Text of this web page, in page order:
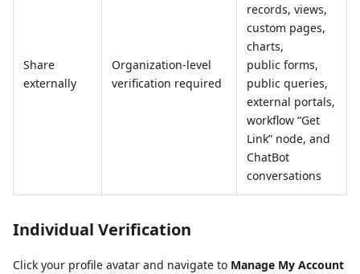
Share
externally
Organization-level
verification required
records, views,
custom pages,
charts,
public forms,
public queries,
external portals,
workflow “Get
Link” node, and
ChatBot
conversations
Individual Verification
Click your profile avatar and navigate to Manage My Account